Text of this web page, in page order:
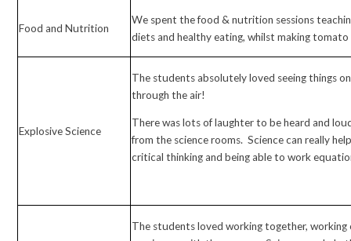
Food and Nutrition
We spent the food & nutrition sessions
diets and healthy eating, whilst making tomato
Explosive Science
The students absolutely loved seeing things
through the air!
There was lots of laughter to be heard and
from the science rooms. Science can really
critical thinking and being able to work
The students loved working together,